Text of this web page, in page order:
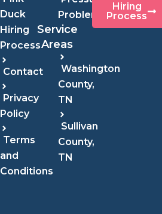
Duck
Hiring
Process
Contact
Privacy
Policy
Terms
and
Conditions
Problems
Service
Areas
Washington
County,
TN
Sullivan
County,
TN
Hiring
Process